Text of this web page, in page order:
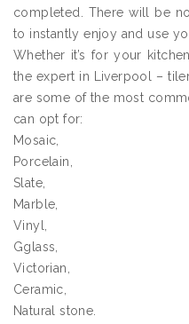
completed. There will be
to instantly enjoy and use
Whether it’s for your
the expert in Liverpool –
are some of the most
can opt for:
Mosaic,
Porcelain,
Slate,
Marble,
Vinyl,
Gglass,
Victorian,
Ceramic,
Natural stone.